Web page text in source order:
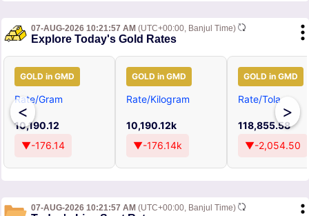
07-AUG-2026 10:21:57 AM (UTC+00:00, Banjul Time)
Explore Today's Gold Rates
<
GOLD in GMD
Rate/Gram
10,190.12
▼-176.14
GOLD in GMD
Rate/Kilogram
10,190.12k
▼-176.14k
GOLD in GMD
Rate/Tola
118,855.58
▼-2,054.50
>
07-AUG-2026 10:21:57 AM (UTC+00:00, Banjul Time)